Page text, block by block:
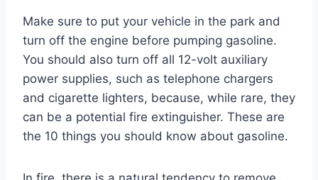
Make sure to put your vehicle in the park and
turn off the engine before pumping gasoline.
You should also turn off all 12-volt auxiliary
power supplies, such as telephone chargers
and cigarette lighters, because, while rare, they
can be a potential fire extinguisher. These are
the 10 things you should know about gasoline.